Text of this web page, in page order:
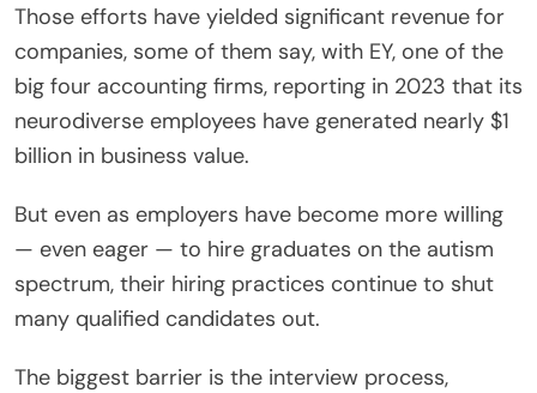
Those efforts have yielded significant revenue for
companies, some of them say, with EY, one of the
big four accounting firms, reporting in 2023 that its
neurodiverse employees have generated nearly $1
billion in business value.
But even as employers have become more willing
— even eager — to hire graduates on the autism
spectrum, their hiring practices continue to shut
many qualified candidates out.
The biggest barrier is the interview process,